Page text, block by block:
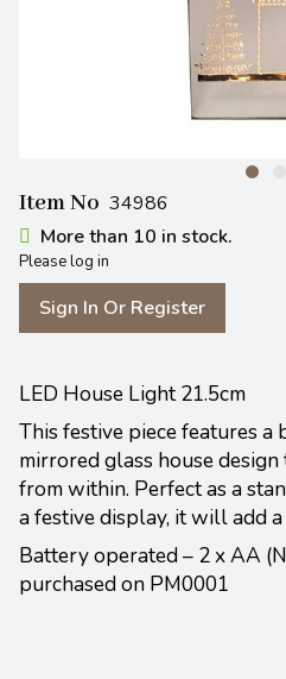
Item No 34986
More than 10 in stock.
Please log in
Sign In Or Register
LED House Light 21.5cm
This festive piece features
mirrored glass house
from within. Perfect as a
a festive display, it will add
Battery operated – 2 x AA
purchased on PM0001